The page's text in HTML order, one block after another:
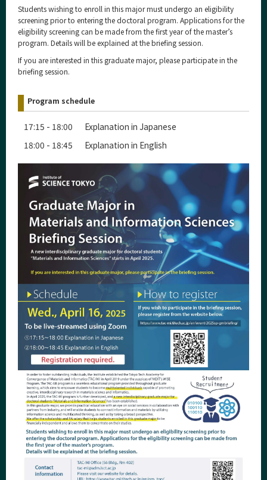
Students wishing to enroll in this major must undergo an eligibility
screening prior to entering the doctoral program. Applications for the
eligibility screening can be made from the first year of the master’s
program. Details will be explained at the briefing session.
If you are interested in this graduate major, please participate in the
briefing session.
Program schedule
17:15 - 18:00 Explanation in Japanese
18:00 - 18:45 Explanation in English